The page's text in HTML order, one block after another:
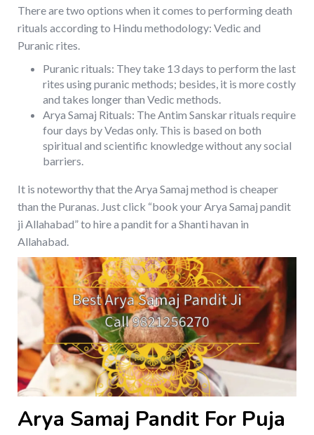
There are two options when it comes to performing death
rituals according to Hindu methodology: Vedic and
Puranic rites.
Puranic rituals: They take 13 days to perform the last
rites using puranic methods; besides, it is more costly
and takes longer than Vedic methods.
Arya Samaj Rituals: The Antim Sanskar rituals require
four days by Vedas only. This is based on both
spiritual and scientific knowledge without any social
barriers.
It is noteworthy that the Arya Samaj method is cheaper
than the Puranas. Just click “book your Arya Samaj pandit
ji Allahabad” to hire a pandit for a Shanti havan in
Allahabad.
Arya Samaj Pandit For Puja